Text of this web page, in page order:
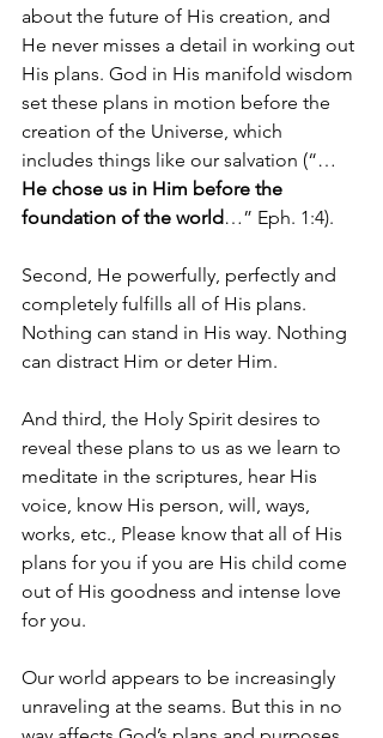
about the future of His creation, and
He never misses a detail in working out
His plans. God in His manifold wisdom
set these plans in motion before the
creation of the Universe, which
includes things like our salvation (“…
He chose us in Him before the
foundation of the world…” Eph. 1:4).
Second, He powerfully, perfectly and
completely fulfills all of His plans.
Nothing can stand in His way. Nothing
can distract Him or deter Him.
And third, the Holy Spirit desires to
reveal these plans to us as we learn to
meditate in the scriptures, hear His
voice, know His person, will, ways,
works, etc., Please know that all of His
plans for you if you are His child come
out of His goodness and intense love
for you.
Our world appears to be increasingly
unraveling at the seams. But this in no